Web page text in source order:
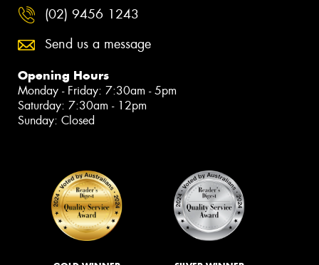
(02) 9456 1243
Send us a message
Opening Hours
Monday - Friday: 7:30am - 5pm
Saturday: 7:30am - 12pm
Sunday: Closed